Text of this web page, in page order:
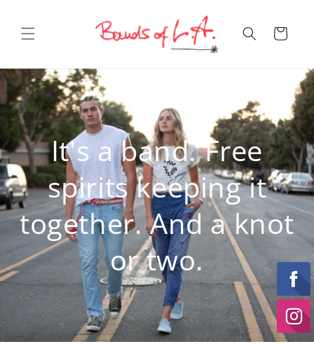
Cart
It's a band. Free
spirits keeping it
together. And a knot
or two.